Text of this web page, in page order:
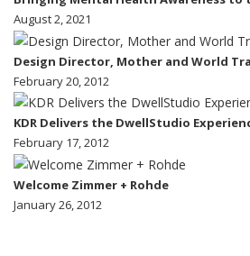
August 2, 2021
Design Director, Mother and World
February 20, 2012
KDR Delivers the DwellStudio
February 17, 2012
Welcome Zimmer + Rohde
January 26, 2012